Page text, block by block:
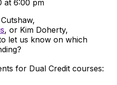
at 6:00 pm
, or Kim Doherty,
let us know on which
for Dual Credit courses: